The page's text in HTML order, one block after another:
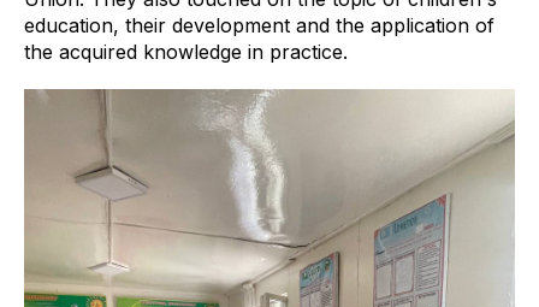
education, their development and the application of
the acquired knowledge in practice.